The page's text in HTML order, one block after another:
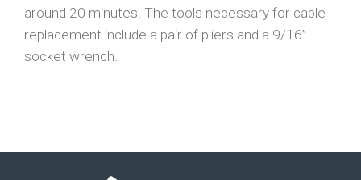
around 20 minutes. The tools necessary for cable
replacement include a pair of pliers and a 9/16”
socket wrench.